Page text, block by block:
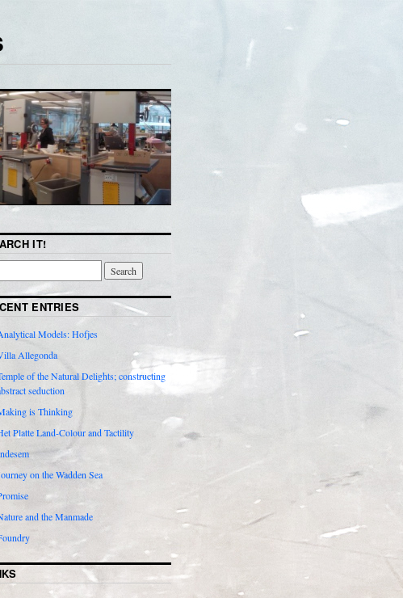
IT!
ENTRIES
Models: Hofjes
Allegonda
of the Natural Delights; constructing
seduction
is Thinking
Platte Land-Colour and Tactility
on the Wadden Sea
and the Manmade